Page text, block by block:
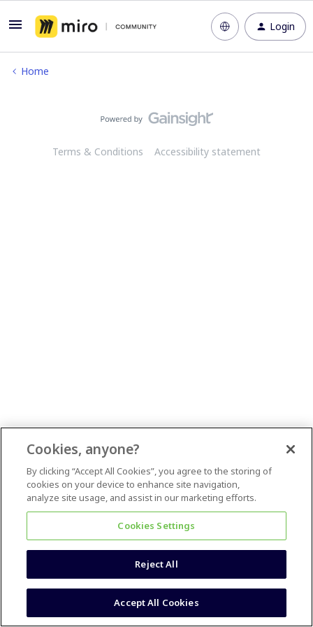
Login
Home
Terms & Conditions Accessibility statement
Cookies, anyone?
By clicking “Accept All Cookies”, you agree to the storing of
cookies on your device to enhance site navigation,
analyze site usage, and assist in our marketing efforts.
Cookies Settings
Reject All
Accept All Cookies